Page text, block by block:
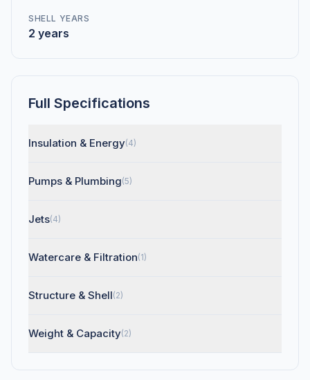
SHELL YEARS
2 years
Full Specifications
Insulation & Energy(4)
Pumps & Plumbing(5)
Jets(4)
Watercare & Filtration(1)
Structure & Shell(2)
Weight & Capacity(2)